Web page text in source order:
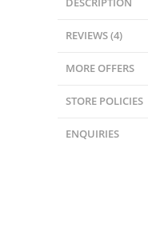
DESCRIPTION
REVIEWS (4)
MORE OFFERS
STORE POLICIES
ENQUIRIES